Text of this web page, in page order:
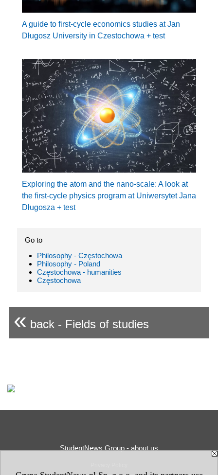
A guide to first-cycle economics studies at Jan
Długosz University in Czestochowa + test
Exploring the atom and the nano-scale: A look at
the first-cycle physics program at Uniwersytet Jana
Długosza + test
Go to
Philosophy - Częstochowa
Philosophy - Poland
Częstochowa - humanities
Częstochowa
« back - Fields of studies
StudentNews Group - about us